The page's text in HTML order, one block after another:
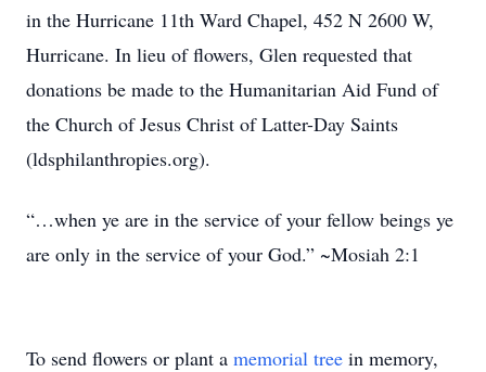
in the Hurricane 11th Ward Chapel, 452 N 2600 W,
Hurricane. In lieu of flowers, Glen requested that
donations be made to the Humanitarian Aid Fund of
the Church of Jesus Christ of Latter-Day Saints
(ldsphilanthropies.org).
“…when ye are in the service of your fellow beings ye
are only in the service of your God.” ~Mosiah 2:1
To send flowers or plant a memorial tree in memory,